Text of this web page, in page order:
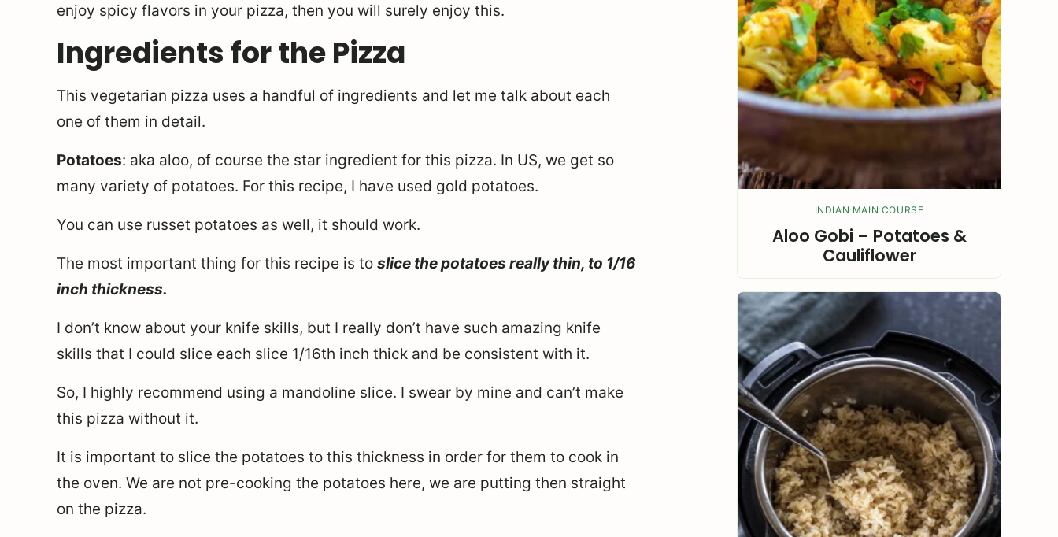
enjoy spicy flavors in your pizza, then you will surely enjoy this.
Ingredients for the Pizza
This vegetarian pizza uses a handful of ingredients and let me talk about each
one of them in detail.
Potatoes: aka aloo, of course the star ingredient for this pizza. In US, we get so
many variety of potatoes. For this recipe, I have used gold potatoes.
You can use russet potatoes as well, it should work.
The most important thing for this recipe is to slice the potatoes really thin, to 1/16
inch thickness.
I don’t know about your knife skills, but I really don’t have such amazing knife
skills that I could slice each slice 1/16th inch thick and be consistent with it.
So, I highly recommend using a mandoline slice. I swear by mine and can’t make
this pizza without it.
It is important to slice the potatoes to this thickness in order for them to cook in
the oven. We are not pre-cooking the potatoes here, we are putting then straight
on the pizza.
INDIAN MAIN COURSE
Aloo Gobi – Potatoes &
Cauliflower